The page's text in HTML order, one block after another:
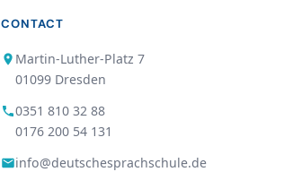
CONTACT
Martin-Luther-Platz 7
01099 Dresden
0351 810 32 88
0176 200 54 131
info@deutschesprachschule.de